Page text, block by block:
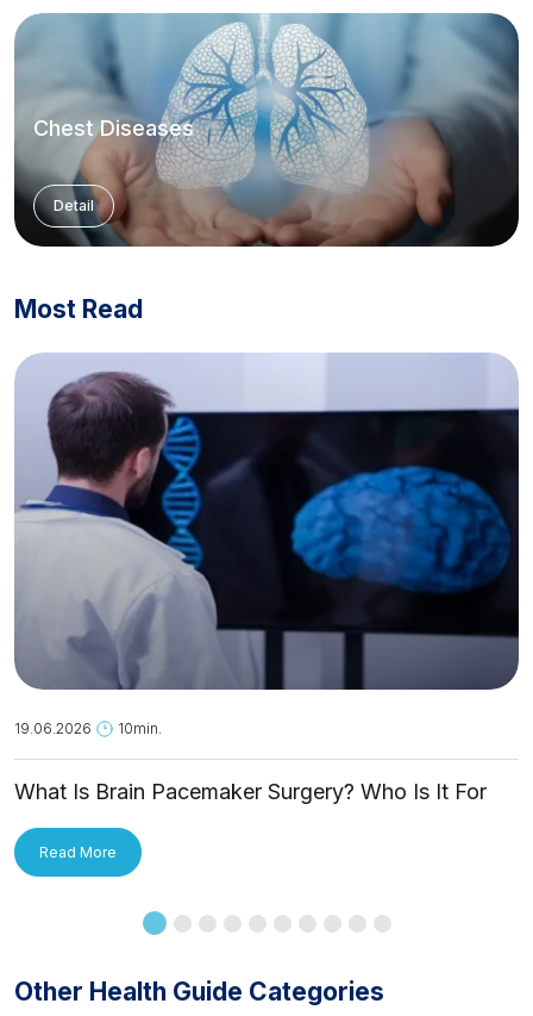
Chest Diseases
Detail
Most Read
19.06.2026 10min.
What Is Brain Pacemaker Surgery? Who Is It For
Read More
Other Health Guide Categories